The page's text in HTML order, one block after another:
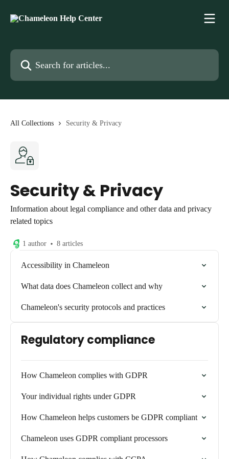
Search for articles...
All Collections Security & Privacy
Security & Privacy
Information about legal compliance and other data and privacy
related topics
1 author 8 articles
Accessibility in Chameleon
What data does Chameleon collect and why
Chameleon's security protocols and practices
Regulatory compliance
How Chameleon complies with GDPR
Your individual rights under GDPR
How Chameleon helps customers be GDPR compliant
Chameleon uses GDPR compliant processors